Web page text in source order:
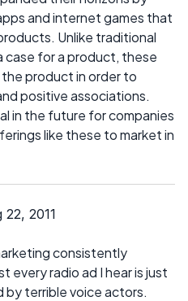
and internet games that
Unlike traditional
case for a product, these
product in order to
positive associations.
in the future for companies
like these to market in
2011
consistently
every radio ad I hear is just
by terrible voice actors.